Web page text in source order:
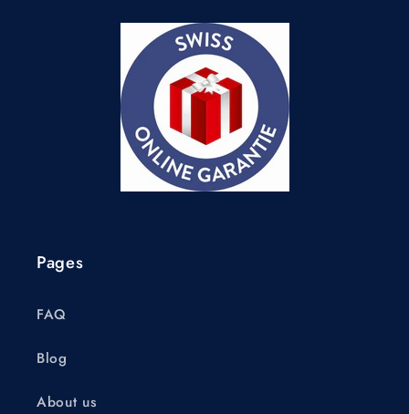
Pages
FAQ
Blog
About us